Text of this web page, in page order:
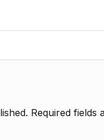
Required fields